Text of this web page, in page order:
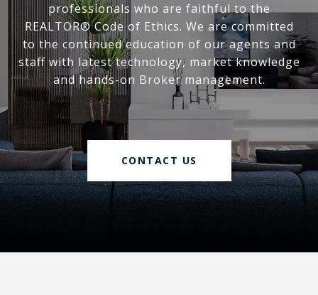
professionals who are faithful to the
REALTOR® Code of Ethics. We are committed
to the continued education of our agents and
staff with latest technology, market knowledge
and hands-on Broker management.
CONTACT US